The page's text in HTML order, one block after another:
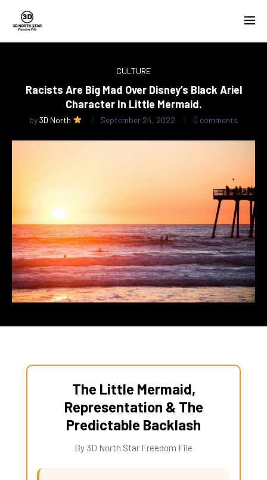
CULTURE
Racists Are Big Mad Over Disney’s Black Ariel
Character In Little Mermaid.
by3D North September 24, 2022 0 comments
The Little Mermaid,
Representation & The
Predictable Backlash
By 3D North Star Freedom File